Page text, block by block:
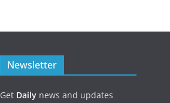
Newsletter
Get Daily news and updates